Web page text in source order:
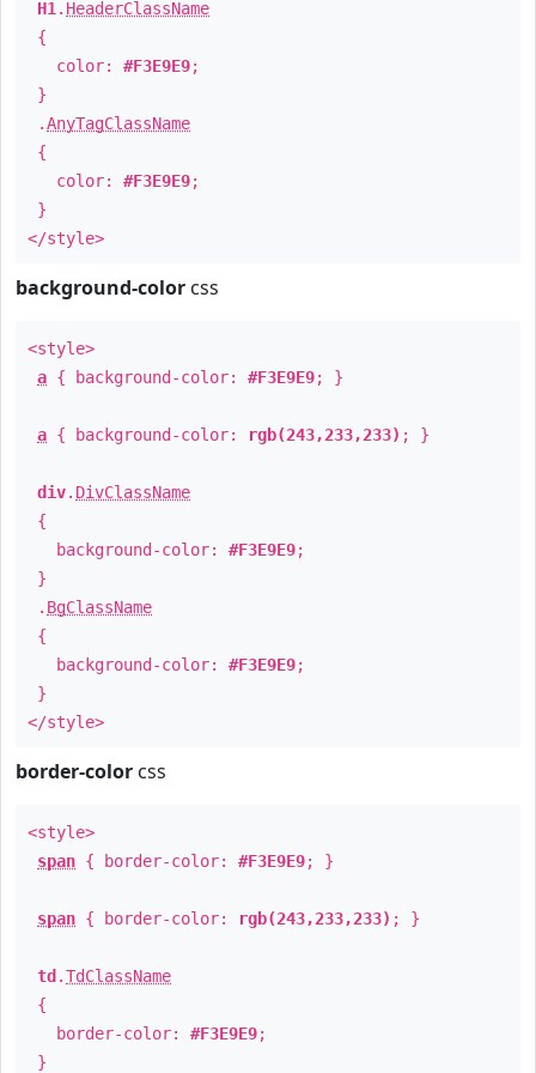
H1 . HeaderClassName
{
color: #F3E9E9;
}
.AnyTagClassName
{
color: #F3E9E9;
}
</style>
background-color css
<style>
a { background-color: #F3E9E9; }
a { background-color: rgb(243,233,233) ; }
div. DivClassName
{
background-color: #F3E9E9;
}
. BgClassName
{
background-color: #F3E9E9;
}
</style>
border-color css
<style>
span { border-color: #F3E9E9; }
span { border-color: rgb(243,233,233) ; }
td .TdClassName
{
border-color: #F3E9E9;
}